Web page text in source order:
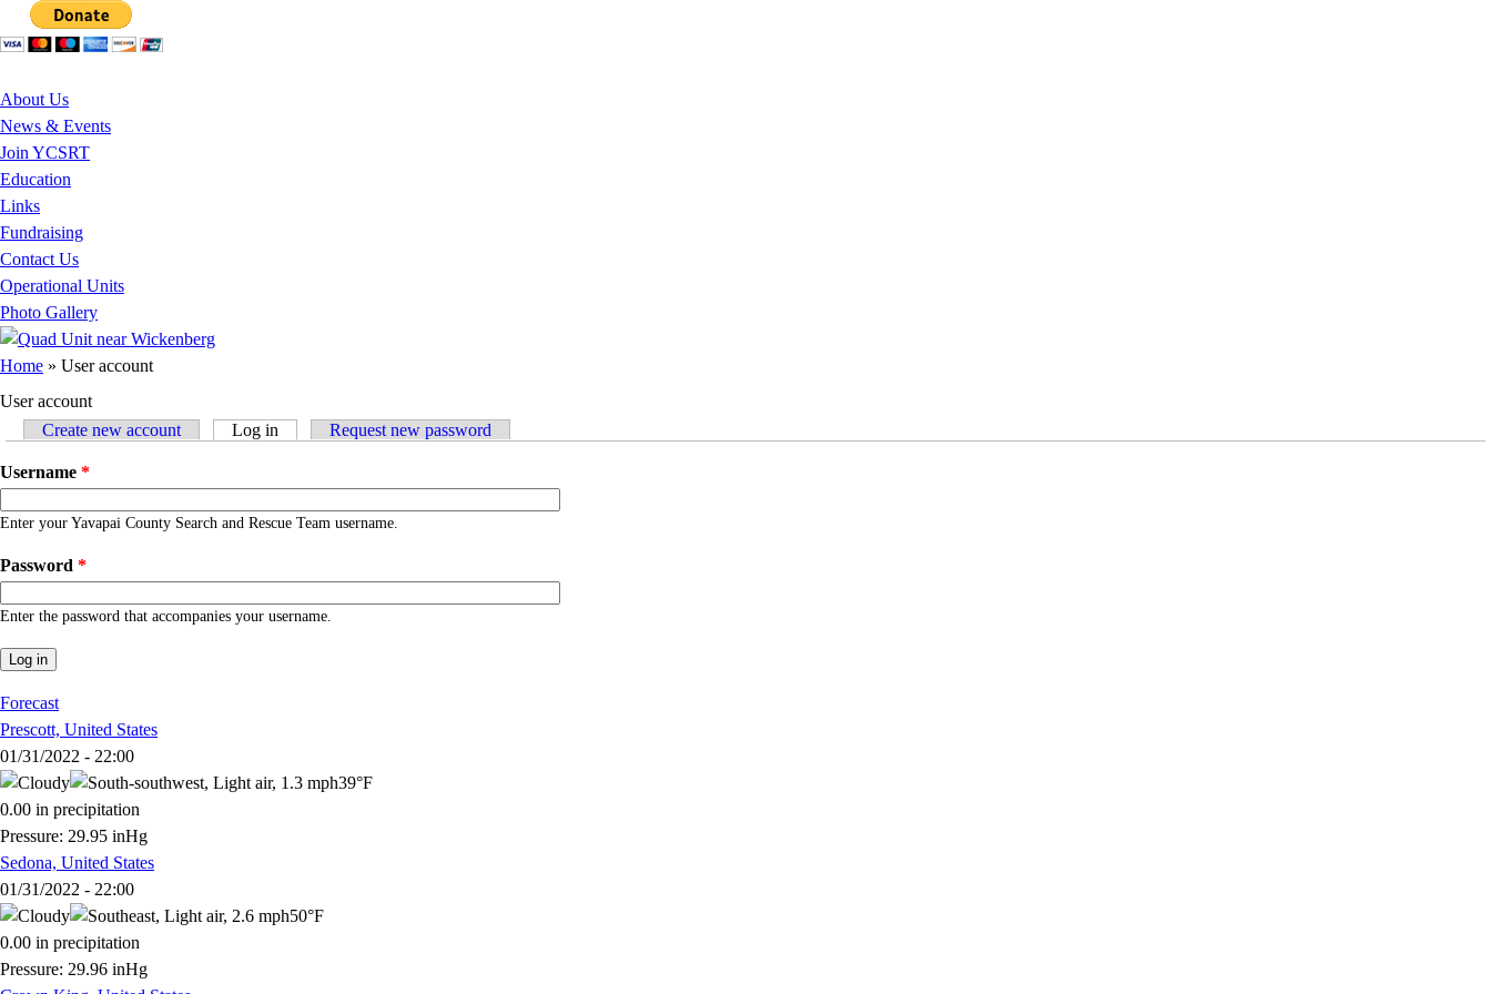
Jump to Content
About Us
News & Events
Join YCSRT
Education
Links
Fundraising
Contact Us
Operational Units
Photo Gallery
You are here
Home » User account
User account
Primary tabs
Create new account Log in (active tab)Request new password
Username *
Enter your Yavapai County Search and Rescue Team username.
Password *
Enter the password that accompanies your username.
Forecast
Prescott, United States
01/31/2022 - 22:00
39°F
0.00 in precipitation
Pressure: 29.95 inHg
Sedona, United States
01/31/2022 - 22:00
50°F
0.00 in precipitation
Pressure: 29.96 inHg